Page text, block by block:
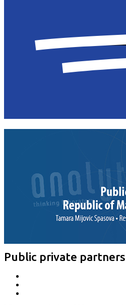
Public private